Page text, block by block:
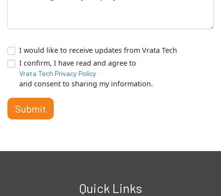
I would like to receive updates from Vrata Tech
I confirm, I have read and agree to
Vrata Tech Privacy Policy
and consent to sharing my information.
Submit
Quick Links